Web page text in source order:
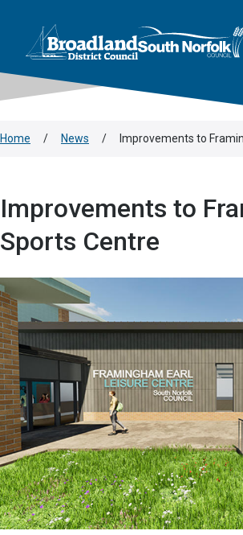
Logo: Visit the Broadland and South
Home / News / Improvements to
Improvements to
Sports Centre